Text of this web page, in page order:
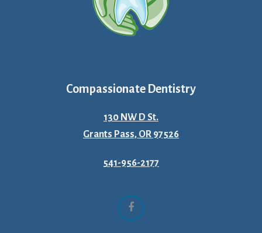
Compassionate Dentistry
130 NW D St.
Grants Pass, OR 97526
541-956-2177
Facebook